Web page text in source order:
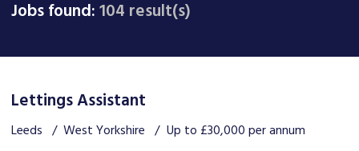
Jobs found:104 result(s)
Lettings Assistant
Leeds West Yorkshire Up to £30,000 per annum